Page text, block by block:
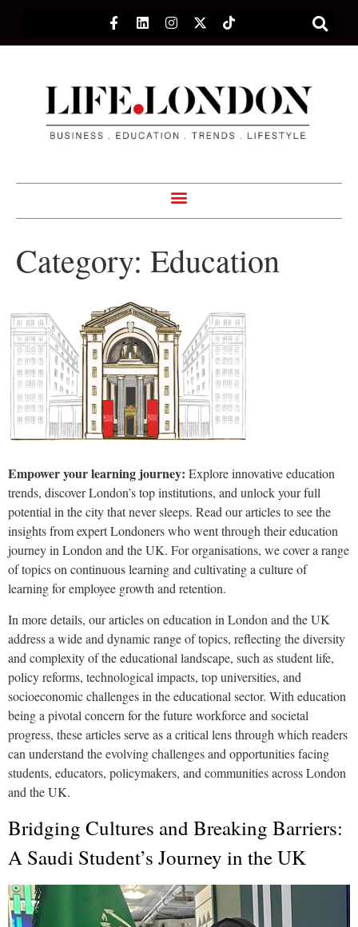
Category: Education
Empower your learning journey: Explore innovative education
trends, discover London’s top institutions, and unlock your full
potential in the city that never sleeps. Read our articles to see the
insights from expert Londoners who went through their education
journey in London and the UK. For organisations, we cover a range
of topics on continuous learning and cultivating a culture of
learning for employee growth and retention.
In more details, our articles on education in London and the UK
address a wide and dynamic range of topics, reflecting the diversity
and complexity of the educational landscape, such as student life,
policy reforms, technological impacts, top universities, and
socioeconomic challenges in the educational sector. With education
being a pivotal concern for the future workforce and societal
progress, these articles serve as a critical lens through which readers
can understand the evolving challenges and opportunities facing
students, educators, policymakers, and communities across London
and the UK.
Bridging Cultures and Breaking Barriers:
A Saudi Student’s Journey in the UK